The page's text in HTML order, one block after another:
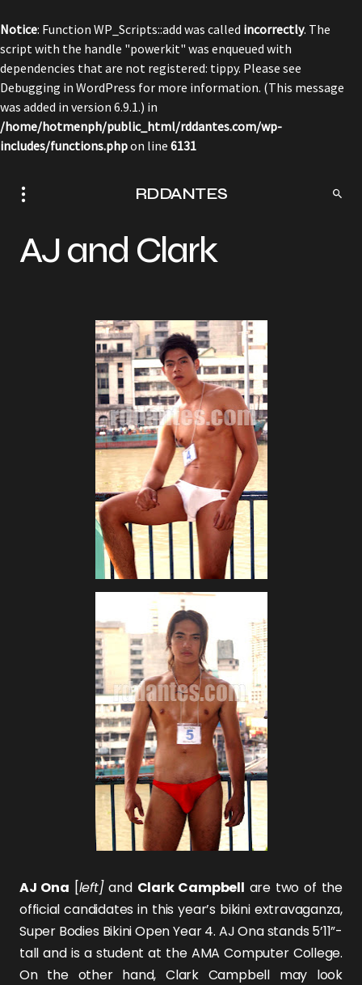
Notice: Function WP_Scripts::add was called incorrectly. The
script with the handle "powerkit" was enqueued with
dependencies that are not registered: tippy. Please see
Debugging in WordPress for more information. (This message
was added in version 6.9.1.) in
/home/hotmenph/public_html/rddantes.com/wp-
includes/functions.phpon line 6131
RDDANTES
AJ and Clark
AJ Ona [left]and Clark Campbell are two of the
official candidates in this year’s bikini extravaganza,
Super Bodies Bikini Open Year 4. AJ Ona stands 5’11”-
tall and is a student at the AMA Computer College.
On the other hand, Clark Campbell may look